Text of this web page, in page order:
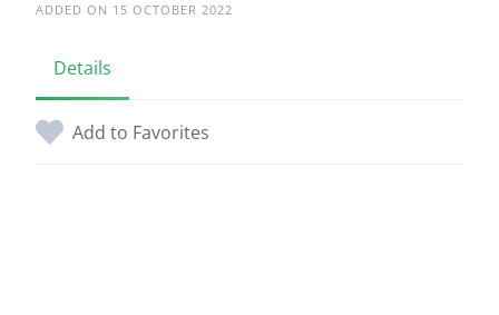
ADDED ON 15 OCTOBER 2022
Details
Add to Favorites